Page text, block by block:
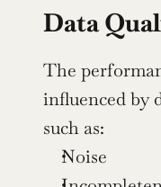
Data
The
influenced by
such as:
Noise